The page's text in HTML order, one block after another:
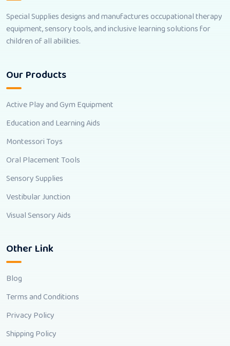
Special Supplies designs and manufactures occupational therapy
equipment, sensory tools, and inclusive learning solutions for
children of all abilities.
Our Products
Active Play and Gym Equipment
Education and Learning Aids
Montessori Toys
Oral Placement Tools
Sensory Supplies
Vestibular Junction
Visual Sensory Aids
Other Link
Blog
Terms and Conditions
Privacy Policy
Shipping Policy